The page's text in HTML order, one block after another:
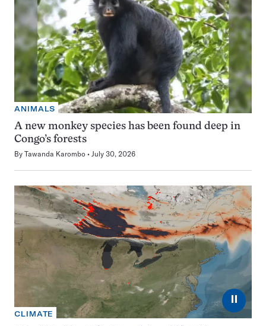
ANIMALS
A new monkey species has been found deep in
Congo’s forests
By Tawanda Karombo July 30, 2026
⏸
CLIMATE